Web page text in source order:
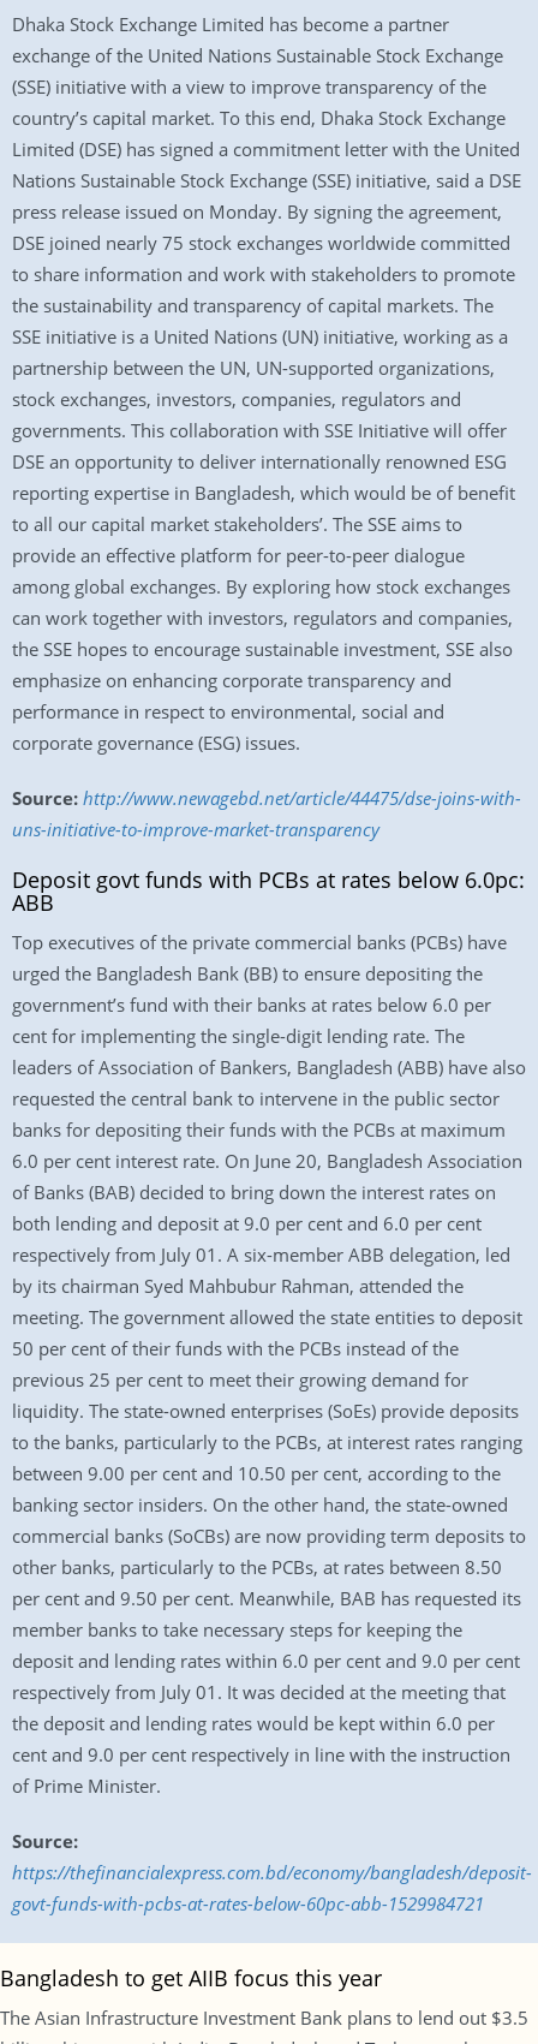
Dhaka Stock Exchange Limited has become a partner
exchange of the United Nations Sustainable Stock Exchange
(SSE) initiative with a view to improve transparency of the
country’s capital market. To this end, Dhaka Stock Exchange
Limited (DSE) has signed a commitment letter with the United
Nations Sustainable Stock Exchange (SSE) initiative, said a DSE
press release issued on Monday. By signing the agreement,
DSE joined nearly 75 stock exchanges worldwide committed
to share information and work with stakeholders to promote
the sustainability and transparency of capital markets. The
SSE initiative is a United Nations (UN) initiative, working as a
partnership between the UN, UN-supported organizations,
stock exchanges, investors, companies, regulators and
governments. This collaboration with SSE Initiative will offer
DSE an opportunity to deliver internationally renowned ESG
reporting expertise in Bangladesh, which would be of benefit
to all our capital market stakeholders’. The SSE aims to
provide an effective platform for peer-to-peer dialogue
among global exchanges. By exploring how stock exchanges
can work together with investors, regulators and companies,
the SSE hopes to encourage sustainable investment, SSE also
emphasize on enhancing corporate transparency and
performance in respect to environmental, social and
corporate governance (ESG) issues.
Source: http://www.newagebd.net/article/44475/dse-joins-with-
uns-initiative-to-improve-market-transparency
Deposit govt funds with PCBs at rates below 6.0pc:
ABB
Top executives of the private commercial banks (PCBs) have
urged the Bangladesh Bank (BB) to ensure depositing the
government’s fund with their banks at rates below 6.0 per
cent for implementing the single-digit lending rate. The
leaders of Association of Bankers, Bangladesh (ABB) have also
requested the central bank to intervene in the public sector
banks for depositing their funds with the PCBs at maximum
6.0 per cent interest rate. On June 20, Bangladesh Association
of Banks (BAB) decided to bring down the interest rates on
both lending and deposit at 9.0 per cent and 6.0 per cent
respectively from July 01. A six-member ABB delegation, led
by its chairman Syed Mahbubur Rahman, attended the
meeting. The government allowed the state entities to deposit
50 per cent of their funds with the PCBs instead of the
previous 25 per cent to meet their growing demand for
liquidity. The state-owned enterprises (SoEs) provide deposits
to the banks, particularly to the PCBs, at interest rates ranging
between 9.00 per cent and 10.50 per cent, according to the
banking sector insiders. On the other hand, the state-owned
commercial banks (SoCBs) are now providing term deposits to
other banks, particularly to the PCBs, at rates between 8.50
per cent and 9.50 per cent. Meanwhile, BAB has requested its
member banks to take necessary steps for keeping the
deposit and lending rates within 6.0 per cent and 9.0 per cent
respectively from July 01. It was decided at the meeting that
the deposit and lending rates would be kept within 6.0 per
cent and 9.0 per cent respectively in line with the instruction
of Prime Minister.
Source:
https://thefinancialexpress.com.bd/economy/bangladesh/deposit-
govt-funds-with-pcbs-at-rates-below-60pc-abb-1529984721
Bangladesh to get AIIB focus this year
The Asian Infrastructure Investment Bank plans to lend out $3.5